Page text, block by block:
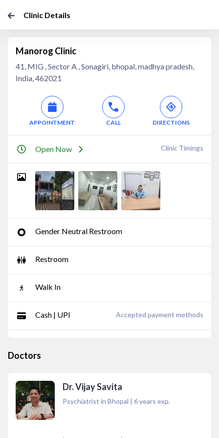
Clinic Details
Manorog Clinic
41, MIG , Sector A , Sonagiri, bhopal, madhya pradesh,
India, 462021
APPOINTMENT CALL DIRECTIONS
Open Now Clinic Timings
Gender Neutral Restroom
Restroom
Walk In
Cash | UPI Accepted payment methods
Doctors
Dr. Vijay Savita
Psychiatrist in Bhopal | 6years exp.